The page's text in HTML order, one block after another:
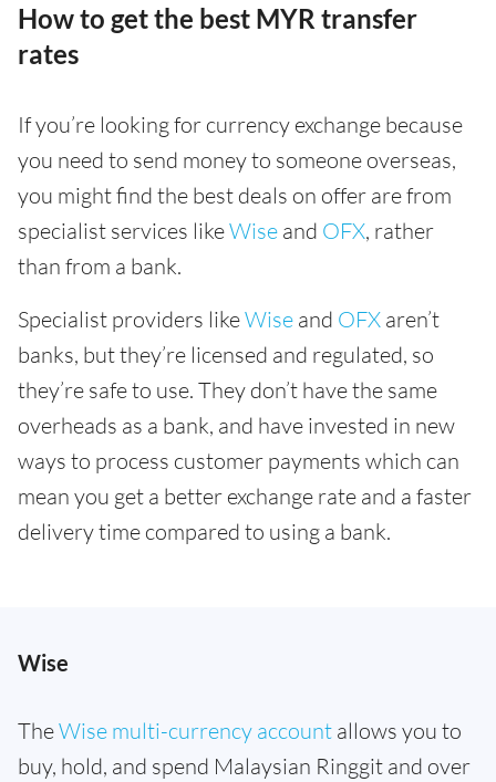
How to get the best MYR transfer
rates
If you’re looking for currency exchange because
you need to send money to someone overseas,
you might find the best deals on offer are from
specialist services likeWise and OFX, rather
than from a bank.
Specialist providers likeWise and OFX aren’t
banks, but they’re licensed and regulated, so
they’re safe to use. They don’t have the same
overheads as a bank, and have invested in new
ways to process customer payments which can
mean you get a better exchange rate and a faster
delivery time compared to using a bank.
Wise
TheWise multi-currency account allows you to
buy, hold, and spend Malaysian Ringgit and over